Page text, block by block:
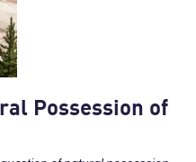
Possession of